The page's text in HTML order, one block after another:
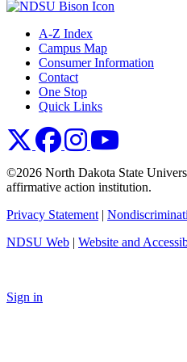
A-Z Index
Campus Map
Consumer Information
Contact
One Stop
Quick Links
NDSU XNDSU Facebook
NDSU Instagram
©2026 North Dakota State
affirmative action institution.
Privacy Statement |
NDSU Web | Website and
Sign in